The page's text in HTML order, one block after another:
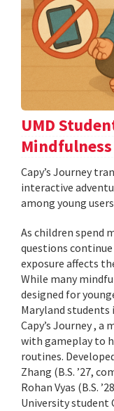
UMD
​​​​​​​Capy’s Journey
interactive
among young
As children spend
questions
exposure affects
While many
designed for
Maryland
Capy’s Journey ,
with gameplay to
routines.
Zhang (B.S. ’27,
Rohan Vyas (B.S.
University student